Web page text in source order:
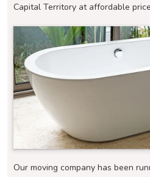
Capital Territory at affordable
Our moving company has been